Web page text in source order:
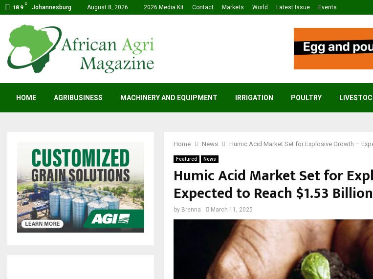
18.9
C
Johannesburg August 8, 2026 2026 Media Kit Contact Markets World Latest Issue Events
HOME AGRIBUSINESS MACHINERY AND EQUIPMENT IRRIGATION POULTRY
Home News Humic Acid Market Set for Explosive Growth –
Featured News
Humic Acid Market Set for
Expected to Reach $1.53
by Brenna March 11, 2025